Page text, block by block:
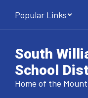
main
Popular Links
South
School
Home of the